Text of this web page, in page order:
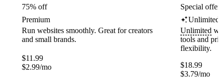
75% off
Premium
Run websites smoothly. Great for creators
and small brands.
$11.99
$2.99/mo
Special
Unlimited
Unlimited
tools and
flexibility.
$18.99
$3.79/mo